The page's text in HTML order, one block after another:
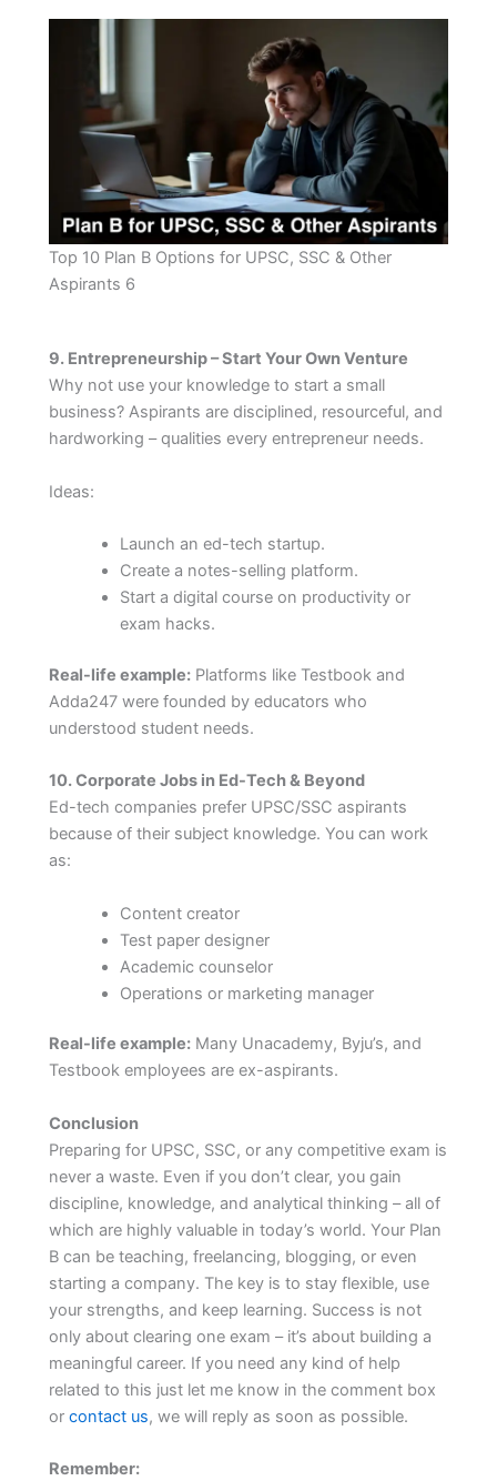
Top 10 Plan B Options for UPSC, SSC & Other
Aspirants 6
9. Entrepreneurship – Start Your Own Venture
Why not use your knowledge to start a small
business? Aspirants are disciplined, resourceful, and
hardworking – qualities every entrepreneur needs.
Ideas:
Launch an ed-tech startup.
Create a notes-selling platform.
Start a digital course on productivity or
exam hacks.
Real-life example: Platforms like Testbook and
Adda247 were founded by educators who
understood student needs.
10. Corporate Jobs in Ed-Tech & Beyond
Ed-tech companies prefer UPSC/SSC aspirants
because of their subject knowledge. You can work
as:
Content creator
Test paper designer
Academic counselor
Operations or marketing manager
Real-life example: Many Unacademy, Byju’s, and
Testbook employees are ex-aspirants.
Conclusion
Preparing for UPSC, SSC, or any competitive exam is
never a waste. Even if you don’t clear, you gain
discipline, knowledge, and analytical thinking – all of
which are highly valuable in today’s world. Your Plan
B can be teaching, freelancing, blogging, or even
starting a company. The key is to stay flexible, use
your strengths, and keep learning. Success is not
only about clearing one exam – it’s about building a
meaningful career. If you need any kind of help
related to this just let me know in the comment box
orcontact us, we will reply as soon as possible.
Remember: